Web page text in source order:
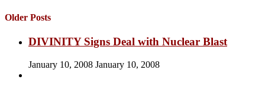
Older Posts
DIVINITY Signs Deal with Nuclear Blast
January 10, 2008 January 10, 2008